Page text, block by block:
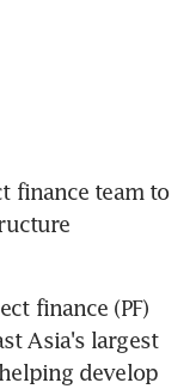
finance team to
finance (PF)
Asia's largest
develop